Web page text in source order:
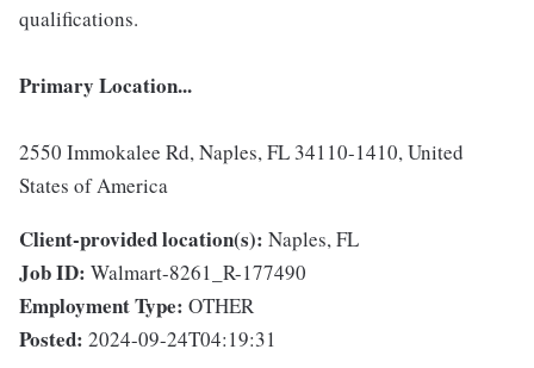
qualifications.
Primary Location...
2550 Immokalee Rd, Naples, FL 34110-1410, United
States of America
Client-provided location(s): Naples, FL
Job ID: Walmart-8261_R-177490
Employment Type: OTHER
Posted: 2024-09-24T04:19:31